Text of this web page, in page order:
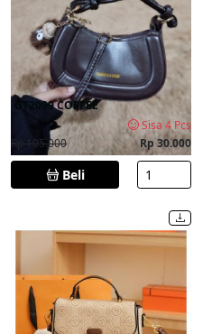
GT2099 COFFEE
Sisa 4 Pcs
Rp 105.000
Rp 30.000
Beli